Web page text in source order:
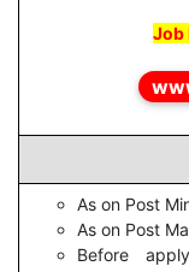
Job
As on Post
As on Post
Before